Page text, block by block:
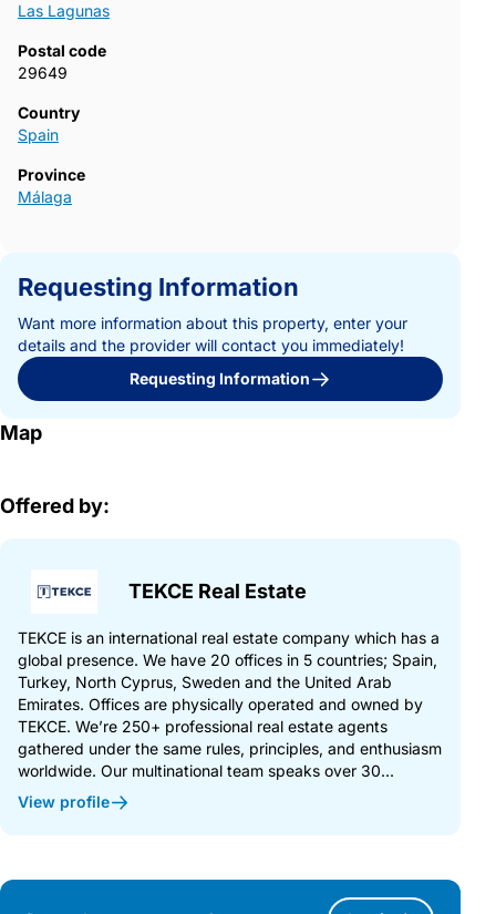
Las Lagunas
Postal code
29649
Country
Spain
Province
Málaga
Requesting Information
Want more information about this property, enter your
details and the provider will contact you immediately!
Requesting Information
Map
Offered by:
TEKCE Real Estate
TEKCE is an international real estate company which has a
global presence. We have 20 offices in 5 countries; Spain,
Turkey, North Cyprus, Sweden and the United Arab
Emirates. Offices are physically operated and owned by
TEKCE. We’re 250+ professional real estate agents
gathered under the same rules, principles, and enthusiasm
worldwide. Our multinational team speaks over 30...
View profile